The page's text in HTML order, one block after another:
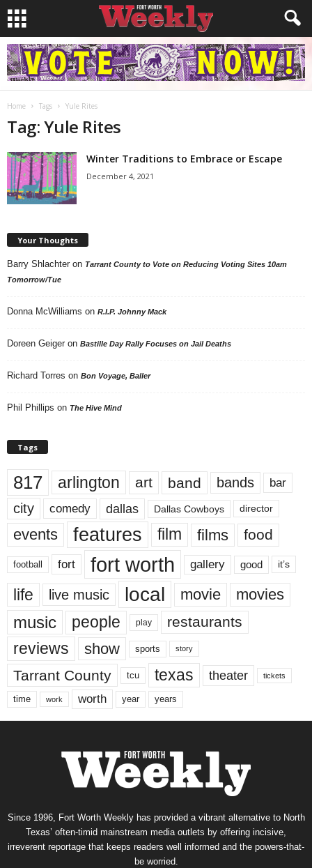
Home Tags Yule Rites
Tag: Yule Rites
Winter Traditions to Embrace or Escape
December 4, 2021
Your Thoughts
Barry Shlachter on Tarrant County to Vote on Reducing Voting Sites 10am
Tomorrow/Tue
Donna McWilliams on R.I.P. Johnny Mack
Doreen Geiger on Bastille Day Rally Focuses on Jail Deaths
Richard Torres on Bon Voyage, Baller
Phil Phillips on The Hive Mind
Tags
817 arlington art band bands bar
city comedy dallas Dallas Cowboys director
events features film films food
football fort fort worth gallery good it’s
life live music local movie movies
music people play restaurants
reviews show sports story
Tarrant County tcu texas theater tickets
time work worth year years
Since 1996, Fort Worth Weekly has provided a vibrant alternative to North
Texas’ often-timid mainstream media outlets by offering incisive,
irreverent reportage that keeps readers well informed and the powers-that-
be worried.